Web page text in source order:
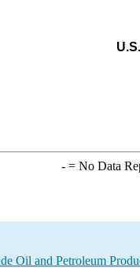
-= No Data
Oil and Petroleum